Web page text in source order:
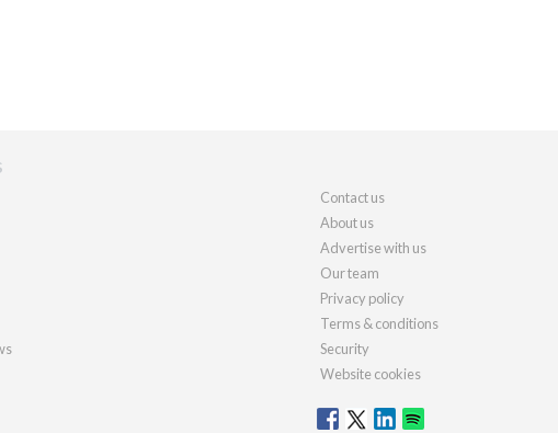
Contact us
About us
Advertise with us
Our team
Privacy policy
Terms & conditions
Security
Website cookies